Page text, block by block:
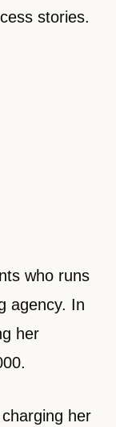
stories.
who runs
agency. In
her
her